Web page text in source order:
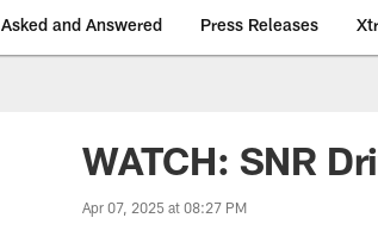
Asked and Answered Press Releases
WATCH: SNR
Apr 07, 2025 at 08:27 PM